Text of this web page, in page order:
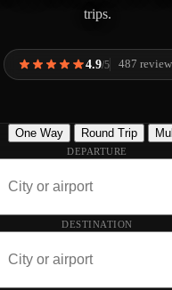
trips.
4.9/5 487
One Way Round Trip
DEPARTURE
DESTINATION